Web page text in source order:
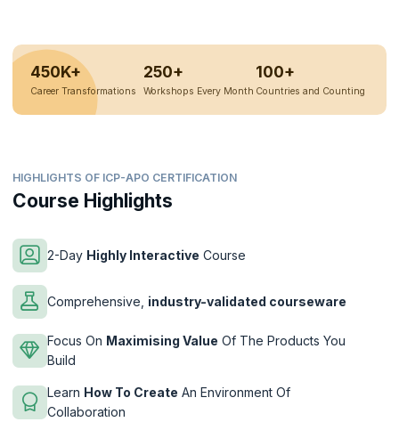
450K+
Career Transformations
250+
Workshops Every Month
100+
Countries and Counting
HIGHLIGHTS OF ICP-APO CERTIFICATION
Course Highlights
2-Day Highly Interactive Course
Comprehensive, industry-validated courseware
Focus On Maximising Value Of The Products You
Build
Learn How To Create An Environment Of
Collaboration